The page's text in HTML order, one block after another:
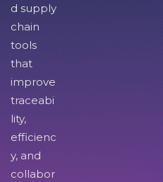
d supply
chain
tools
that
improve
traceabi
lity,
efficienc
y, and
collabor